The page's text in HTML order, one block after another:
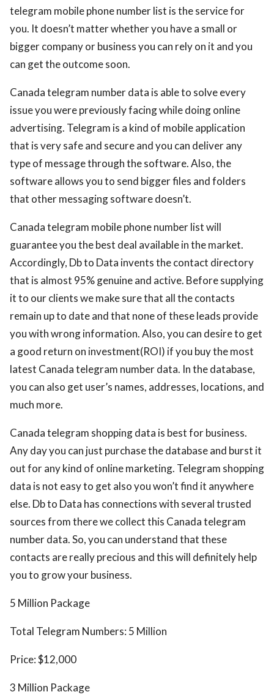
telegram mobile phone number list is the service for
you. It doesn’t matter whether you have a small or
bigger company or business you can rely on it and you
can get the outcome soon.
Canada telegram number data is able to solve every
issue you were previously facing while doing online
advertising. Telegram is a kind of mobile application
that is very safe and secure and you can deliver any
type of message through the software. Also, the
software allows you to send bigger files and folders
that other messaging software doesn’t.
Canada telegram mobile phone number list will
guarantee you the best deal available in the market.
Accordingly, Db to Data invents the contact directory
that is almost 95% genuine and active. Before supplying
it to our clients we make sure that all the contacts
remain up to date and that none of these leads provide
you with wrong information. Also, you can desire to get
a good return on investment(ROI) if you buy the most
latest Canada telegram number data. In the database,
you can also get user’s names, addresses, locations, and
much more.
Canada telegram shopping data is best for business.
Any day you can just purchase the database and burst it
out for any kind of online marketing. Telegram shopping
data is not easy to get also you won’t find it anywhere
else. Db to Data has connections with several trusted
sources from there we collect this Canada telegram
number data. So, you can understand that these
contacts are really precious and this will definitely help
you to grow your business.
5 Million Package
Total Telegram Numbers: 5 Million
Price: $12,000
3 Million Package